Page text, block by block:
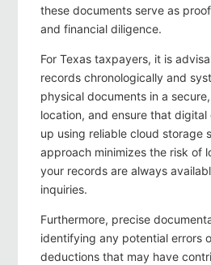
these documents serve as
and financial diligence.
For Texas taxpayers, it is
records chronologically and
physical documents in a
location, and ensure that
up using reliable cloud storage
approach minimizes the risk of
your records are always
inquiries.
Furthermore, precise
identifying any potential errors
deductions that may have